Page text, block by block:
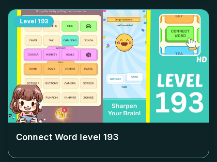
Level 193
Connect Word level 193